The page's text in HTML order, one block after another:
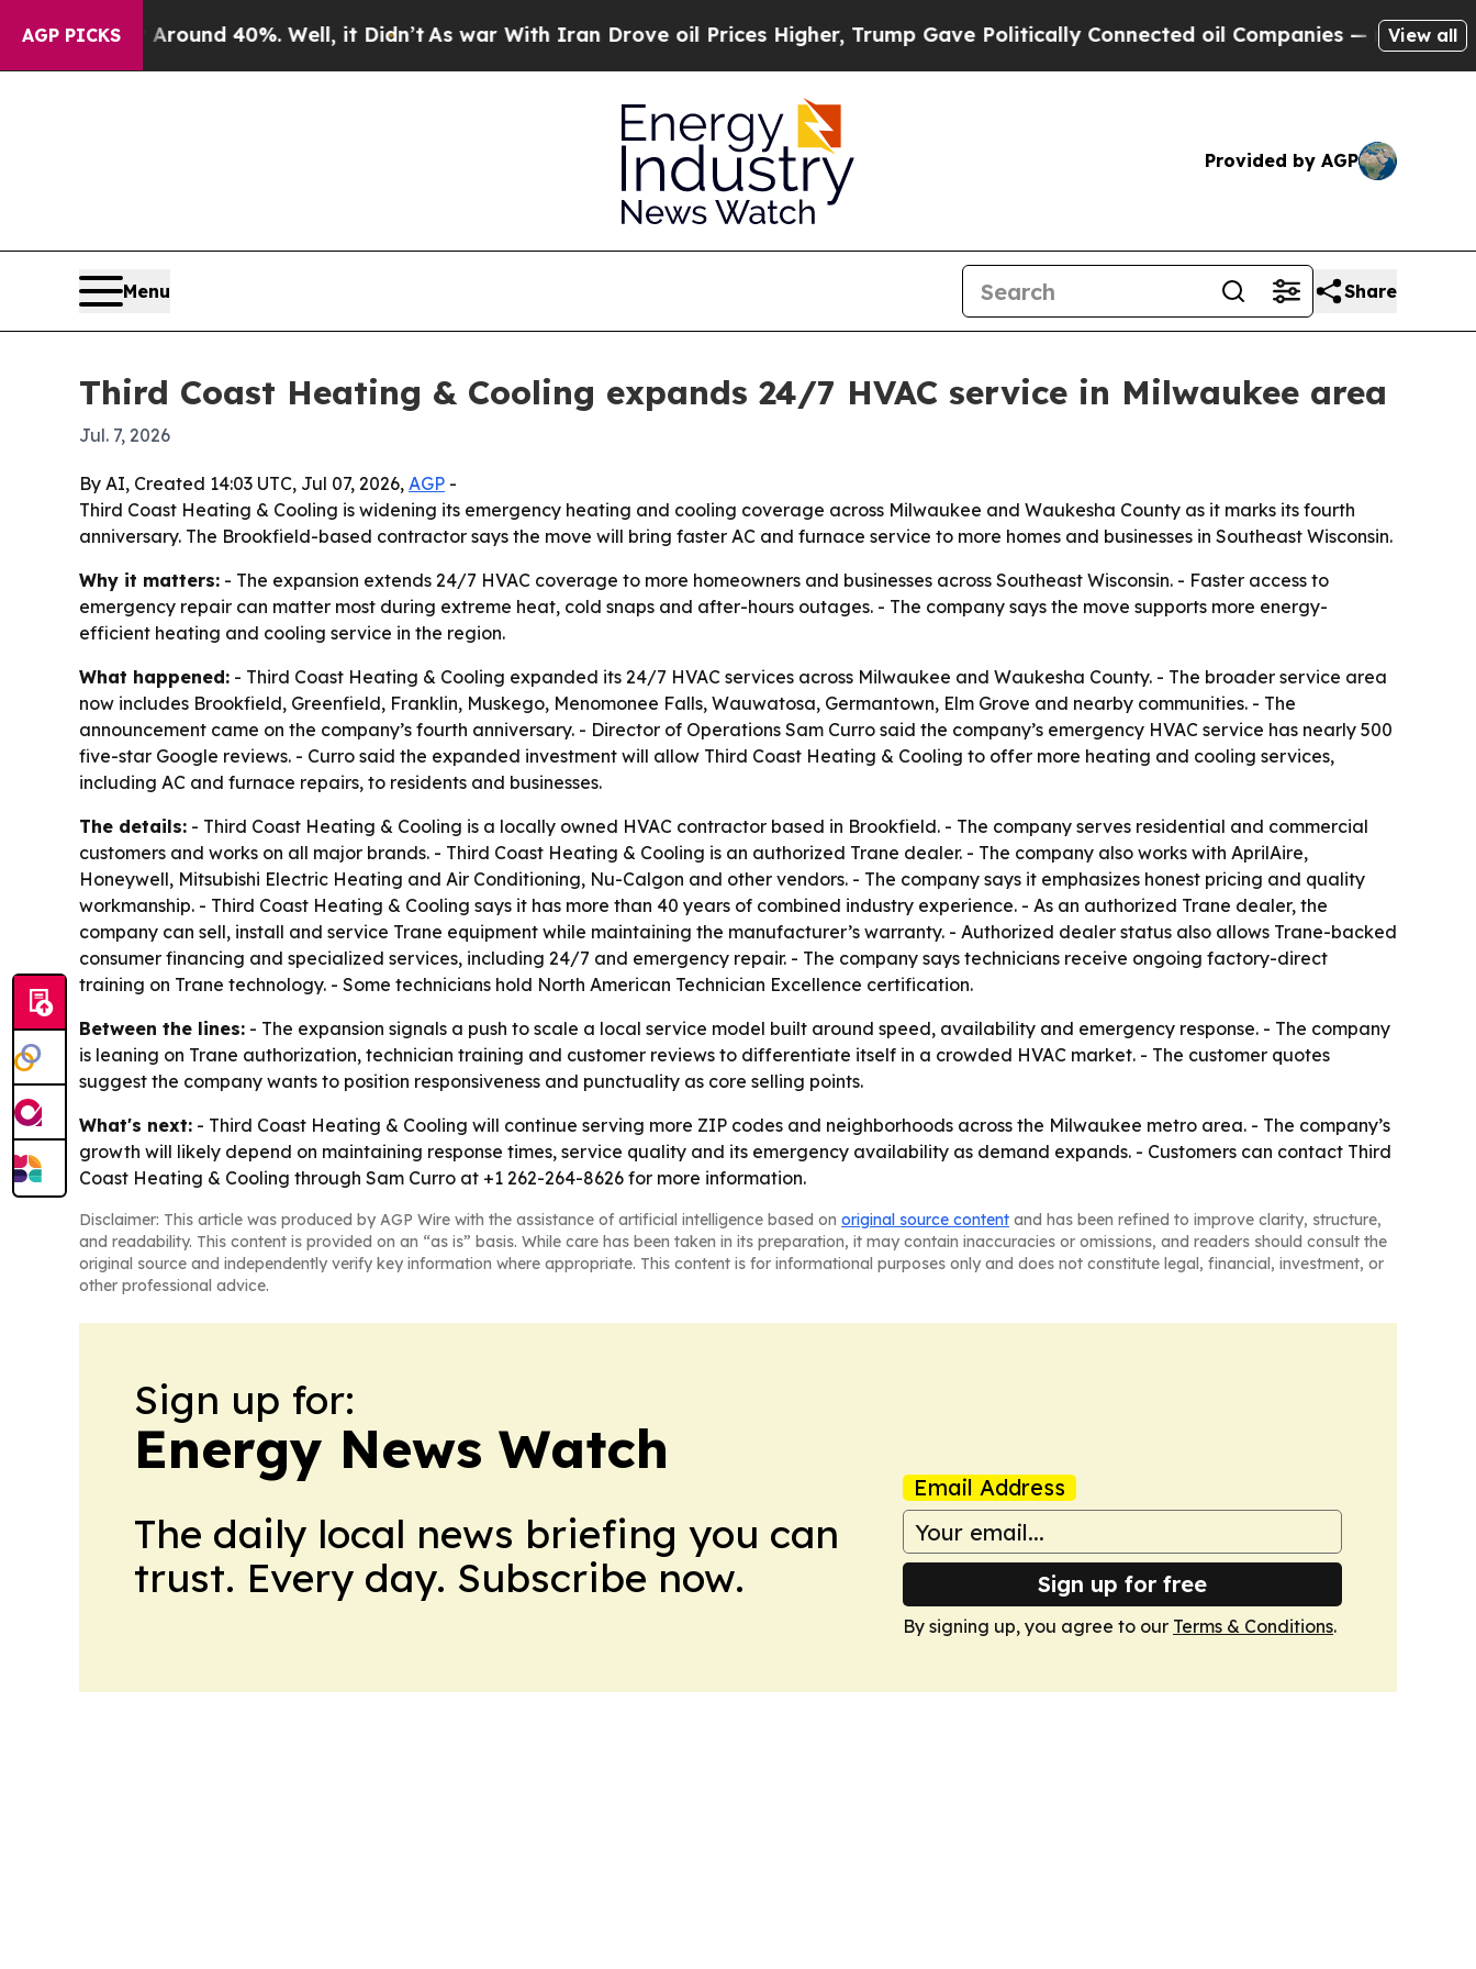
AGP PICKS
a Floor Around 40%. Well, it Didn’tAs war With Iran Drove oil Prices Higher, Trump Gave Politically Connected oil Companies — not View all
Provided by AGP
Menu Share
Third Coast Heating & Cooling expands 24/7 HVAC service in Milwaukee area
Jul. 7, 2026
By AI, Created 14:03 UTC, Jul 07, 2026, AGP -
Third Coast Heating & Cooling is widening its emergency heating and cooling coverage across Milwaukee and Waukesha County as it marks its fourth
anniversary. The Brookfield-based contractor says the move will bring faster AC and furnace service to more homes and businesses in Southeast Wisconsin.
Why it matters: - The expansion extends 24/7 HVAC coverage to more homeowners and businesses across Southeast Wisconsin. - Faster access to
emergency repair can matter most during extreme heat, cold snaps and after-hours outages. - The company says the move supports more energy-
efficient heating and cooling service in the region.
What happened: - Third Coast Heating & Cooling expanded its 24/7 HVAC services across Milwaukee and Waukesha County. - The broader service area
now includes Brookfield, Greenfield, Franklin, Muskego, Menomonee Falls, Wauwatosa, Germantown, Elm Grove and nearby communities. - The
announcement came on the company’s fourth anniversary. - Director of Operations Sam Curro said the company’s emergency HVAC service has nearly 500
five-star Google reviews. - Curro said the expanded investment will allow Third Coast Heating & Cooling to offer more heating and cooling services,
including AC and furnace repairs, to residents and businesses.
The details: - Third Coast Heating & Cooling is a locally owned HVAC contractor based in Brookfield. - The company serves residential and commercial
customers and works on all major brands. - Third Coast Heating & Cooling is an authorized Trane dealer. - The company also works with AprilAire,
Honeywell, Mitsubishi Electric Heating and Air Conditioning, Nu-Calgon and other vendors. - The company says it emphasizes honest pricing and quality
workmanship. - Third Coast Heating & Cooling says it has more than 40 years of combined industry experience. - As an authorized Trane dealer, the
company can sell, install and service Trane equipment while maintaining the manufacturer’s warranty. - Authorized dealer status also allows Trane-backed
consumer financing and specialized services, including 24/7 and emergency repair. - The company says technicians receive ongoing factory-direct
training on Trane technology. - Some technicians hold North American Technician Excellence certification.
Between the lines: - The expansion signals a push to scale a local service model built around speed, availability and emergency response. - The company
is leaning on Trane authorization, technician training and customer reviews to differentiate itself in a crowded HVAC market. - The customer quotes
suggest the company wants to position responsiveness and punctuality as core selling points.
What's next: - Third Coast Heating & Cooling will continue serving more ZIP codes and neighborhoods across the Milwaukee metro area. - The company’s
growth will likely depend on maintaining response times, service quality and its emergency availability as demand expands. - Customers can contact Third
Coast Heating & Cooling through Sam Curro at +1 262-264-8626 for more information.
Disclaimer: This article was produced by AGP Wire with the assistance of artificial intelligence based on original source content and has been refined to improve clarity, structure,
and readability. This content is provided on an “as is” basis. While care has been taken in its preparation, it may contain inaccuracies or omissions, and readers should consult the
original source and independently verify key information where appropriate. This content is for informational purposes only and does not constitute legal, financial, investment, or
other professional advice.
Sign up for:
Energy News Watch
The daily local news briefing you can
trust. Every day. Subscribe now.
Email Address
Sign up for free
By signing up, you agree to our Terms & Conditions.